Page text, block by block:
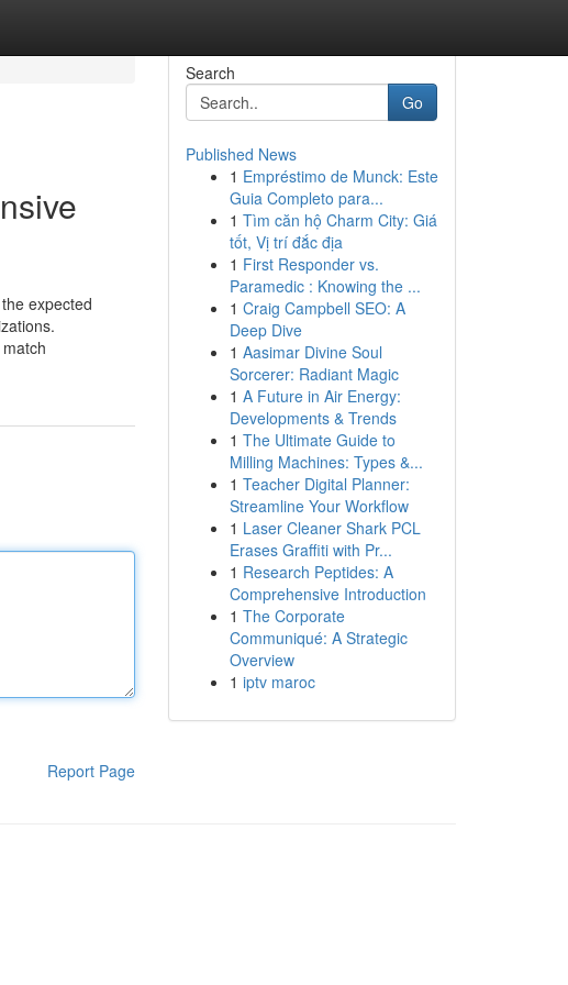
expected
Report Page
Search
Go
Published News
1 Empréstimo de Munck: Este
Guia Completo para...
1 Tìm căn hộ Charm City: Giá
tốt, Vị trí đắc địa
1 First Responder vs.
Paramedic : Knowing the ...
1 Craig Campbell SEO: A
Deep Dive
1 Aasimar Divine Soul
Sorcerer: Radiant Magic
1 A Future in Air Energy:
Developments & Trends
1 The Ultimate Guide to
Milling Machines: Types &...
1 Teacher Digital Planner:
Streamline Your Workflow
1 Laser Cleaner Shark PCL
Erases Graffiti with Pr...
1 Research Peptides: A
Comprehensive Introduction
1 The Corporate
Communiqué: A Strategic
Overview
1 iptv maroc